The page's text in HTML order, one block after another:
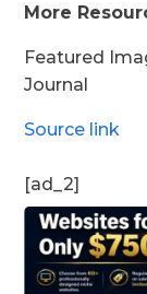
More
Featured
Journal
Source link
[ad_2]